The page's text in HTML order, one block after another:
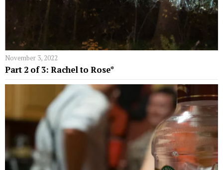
November 3, 2022
Part 2 of 3: Rachel to Rose*